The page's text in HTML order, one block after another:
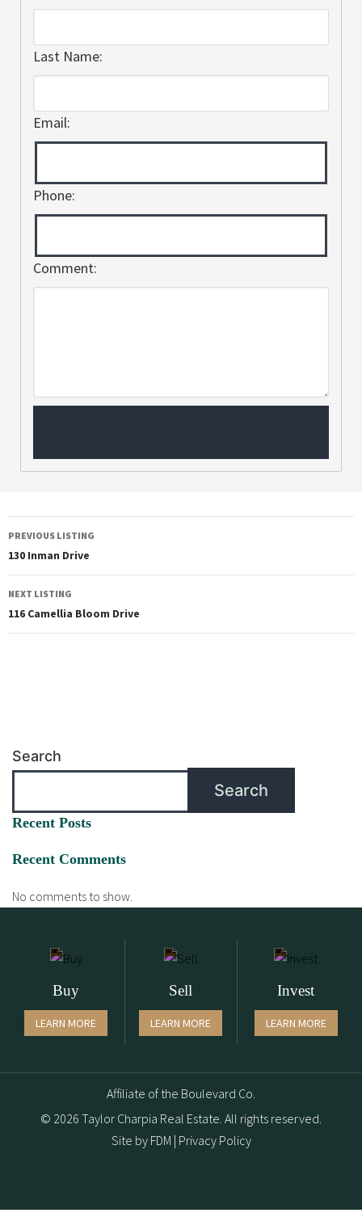
Last Name:
Email:
Phone:
Comment:
PREVIOUS LISTING
130 Inman Drive
NEXT LISTING
116 Camellia Bloom Drive
Search
Search
Recent Posts
Recent Comments
No comments to show.
Buy
LEARN MORE
Sell
LEARN MORE
Invest
LEARN MORE
Affiliate of the Boulevard Co.
© 2026 Taylor Charpia Real Estate. All rights reserved.
Site by FDM | Privacy Policy